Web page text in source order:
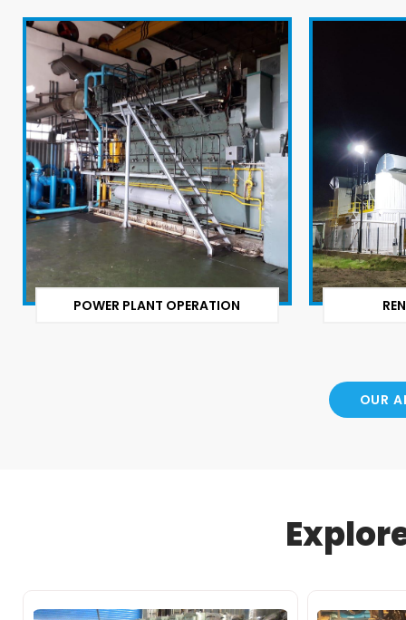
POWER PLANT OPERATION
OUR